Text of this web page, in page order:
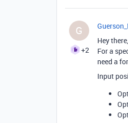
G
+2
Hey there,
For a
need a
Input